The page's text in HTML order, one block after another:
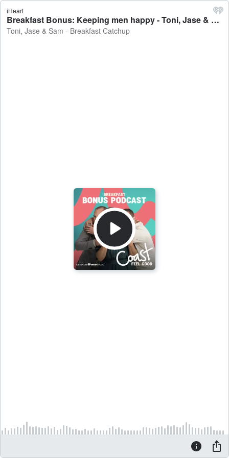
iHeart
Breakfast Bonus: Keeping men happy - Toni, Jase & Sam - Breakfast Catchup
Toni, Jase & Sam - Breakfast Catchup